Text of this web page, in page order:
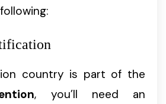
country is part of the
, you’ll need an